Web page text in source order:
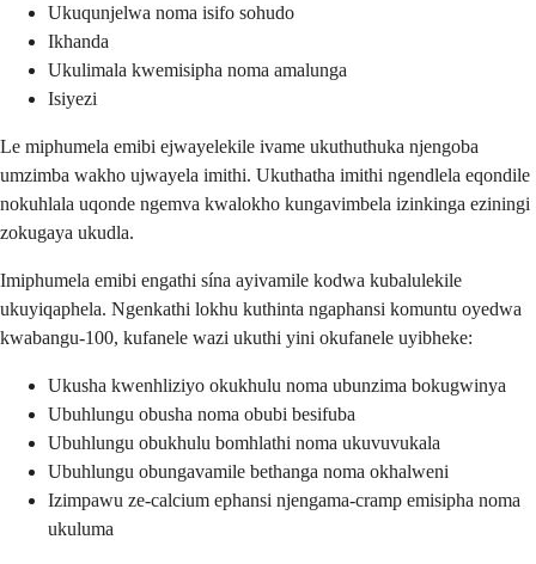
Ukuqunjelwa noma isifo sohudo
Ikhanda
Ukulimala kwemisipha noma amalunga
Isiyezi
Le miphumela emibi ejwayelekile ivame ukuthuthuka njengoba
umzimba wakho ujwayela imithi. Ukuthatha imithi ngendlela eqondile
nokuhlala uqonde ngemva kwalokho kungavimbela izinkinga eziningi
zokugaya ukudla.
Imiphumela emibi engathi sína ayivamile kodwa kubalulekile
ukuyiqaphela. Ngenkathi lokhu kuthinta ngaphansi komuntu oyedwa
kwabangu-100, kufanele wazi ukuthi yini okufanele uyibheke:
Ukusha kwenhliziyo okukhulu noma ubunzima bokugwinya
Ubuhlungu obusha noma obubi besifuba
Ubuhlungu obukhulu bomhlathi noma ukuvuvukala
Ubuhlungu obungavamile bethanga noma okhalweni
Izimpawu ze-calcium ephansi njengama-cramp emisipha noma
ukuluma